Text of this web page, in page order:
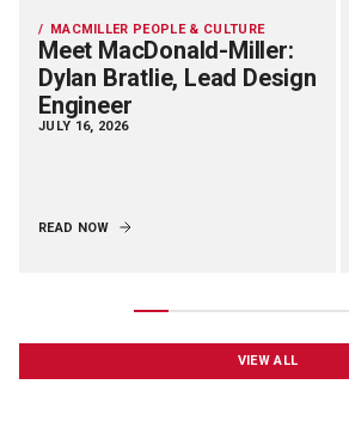
MACMILLER PEOPLE & CULTURE
Meet MacDonald-Miller:
Dylan Bratlie, Lead Design
Engineer
JULY 16, 2026
READ NOW
VIEW ALL